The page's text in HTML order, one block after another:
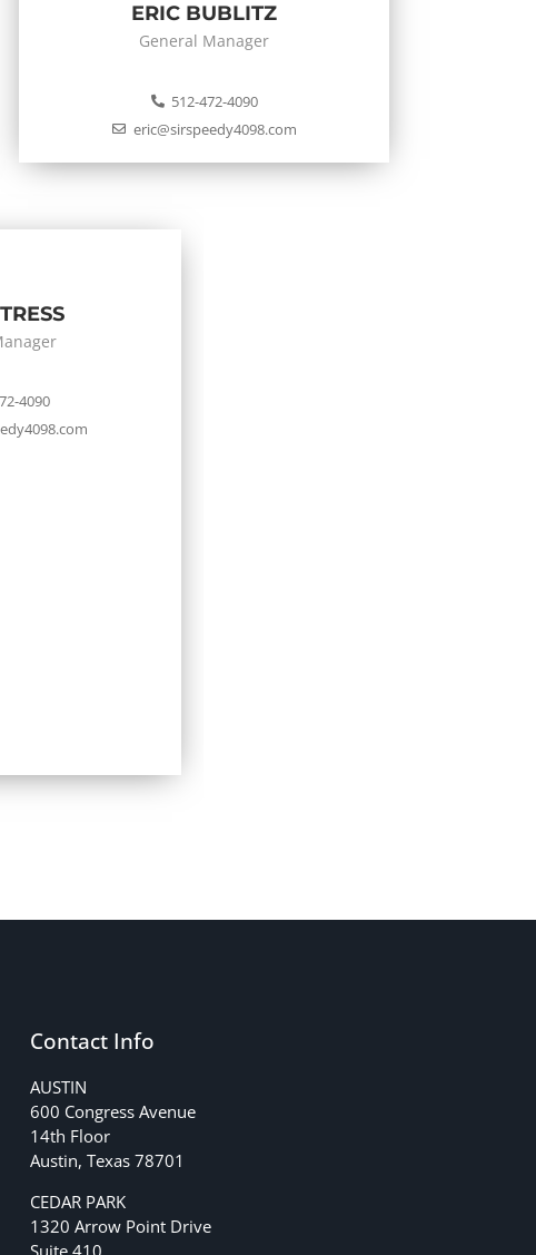
ERIC BUBLITZ
General Manager
512-472-4090
eric@sirspeedy4098.com
4090
Contact Info
AUSTIN
600 Congress Avenue
14th Floor
Austin, Texas 78701
CEDAR PARK
1320 Arrow Point Drive
Suite 410